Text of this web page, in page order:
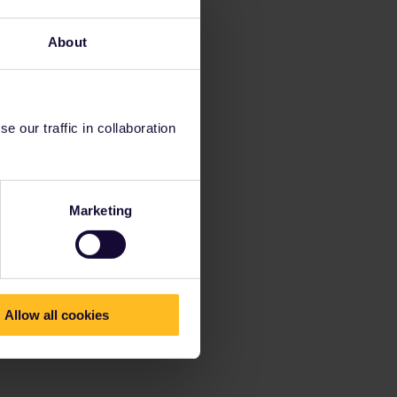
About
our traffic in collaboration
Marketing
Allow all cookies